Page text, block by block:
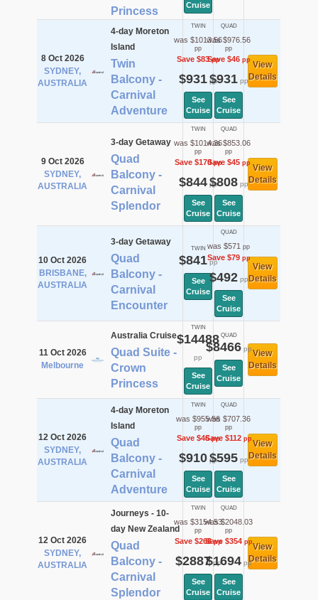
Princess
Cruise
8 Oct 2026
SYDNEY,
AUSTRALIA
4-day Moreton
Island
Twin
Balcony -
Carnival
Adventure
TWIN
was $1013.56
pp
Save $83pp
$931pp
See
Cruise
QUAD
was $976.56
pp
Save $46pp
$931pp
See
Cruise
View
Details
9 Oct 2026
SYDNEY,
AUSTRALIA
3-day Getaway
Quad
Balcony -
Carnival
Splendor
TWIN
was $1014.36
pp
Save $170pp
$844pp
See
Cruise
QUAD
was $853.06
pp
Save $45pp
$808pp
See
Cruise
View
Details
10 Oct 2026
BRISBANE,
AUSTRALIA
3-day Getaway
Quad
Balcony -
Carnival
Encounter
TWIN
$841pp
See
Cruise
QUAD
was $571 pp
Save $79pp
$492pp
See
Cruise
View
Details
11 Oct 2026
Melbourne
Australia Cruise
Quad Suite -
Crown
Princess
TWIN
$14488
pp
See
Cruise
QUAD
$8466pp
See
Cruise
View
Details
12 Oct 2026
SYDNEY,
AUSTRALIA
4-day Moreton
Island
Quad
Balcony -
Carnival
Adventure
TWIN
was $955.56
pp
Save $46pp
$910pp
See
Cruise
QUAD
was $707.36
pp
Save $112 pp
$595pp
See
Cruise
View
Details
12 Oct 2026
SYDNEY,
AUSTRALIA
Journeys - 10-
day New Zealand
Quad
Balcony -
Carnival
Splendor
TWIN
was $3154.53
pp
Save $268pp
$2887pp
See
Cruise
QUAD
was $2048.03
pp
Save $354pp
$1694pp
See
Cruise
View
Details